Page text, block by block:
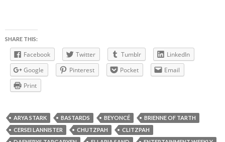
SHARE THIS:
Facebook Twitter Tumblr
LinkedIn
Google
Pinterest Pocket
Email
Print
ARYA STARK BASTARDS BEYONCÉ
BRIENNE OF TARTH
CERSEI LANNISTER
CHUTZPAH
CLITZPAH